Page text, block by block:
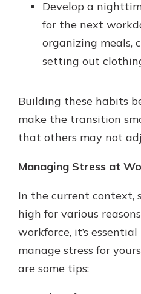
Develop a
for the next
organizing meals,
setting out
Building these habits
make the transition
that others may not
Managing Stress at
In the current context,
high for various
workforce, it’s
manage stress for
are some tips: